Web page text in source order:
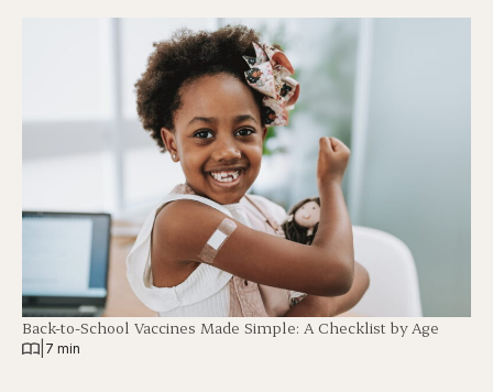
Back-to-School Vaccines Made Simple: A Checklist by Age
7 min